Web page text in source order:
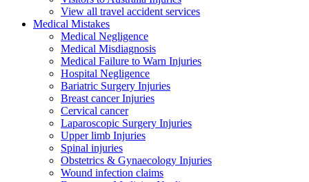
View all travel accident services
Medical Mistakes
Medical Negligence
Medical Misdiagnosis
Medical Failure to Warn Injuries
Hospital Negligence
Bariatric Surgery Injuries
Breast cancer Injuries
Cervical cancer
Laparoscopic Surgery Injuries
Upper limb Injuries
Spinal injuries
Obstetrics & Gynaecology Injuries
Wound infection claims